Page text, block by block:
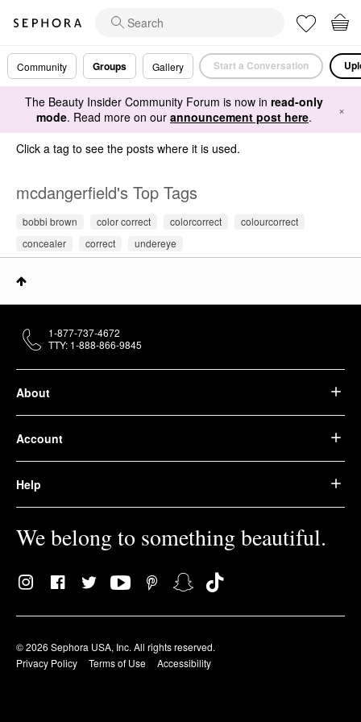
Community Groups Gallery Start a Conversation
The Beauty Insider Community Forum is now in read-only
mode. Read more on our announcement post here. ×
Click a tag to see the posts where it is used.
mcdangerfield's Top Tags
bobbi brown color correct colorcorrect
colourcorrect
concealer
correct undereye
About
Account
Help
We belong to something beautiful.
© 2026 Sephora USA, Inc. All rights reserved.
Privacy Policy
Terms of Use Accessibility
1-877-737-4672
TTY: 1-888-866-9845